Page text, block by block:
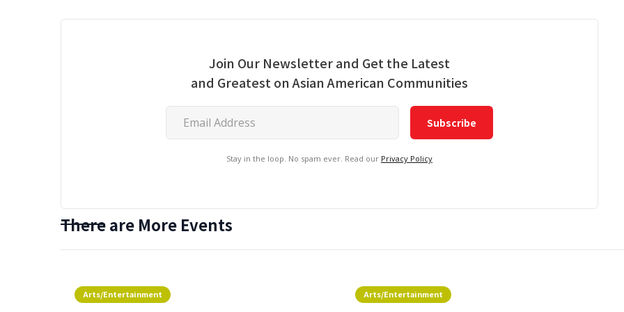
Join Our Newsletter and Get the Latest
and Greatest on Asian American Communities
Stay in the loop. No spam ever. Read our Privacy Policy
There are More Events
Arts/Entertainment Arts/Entertainment